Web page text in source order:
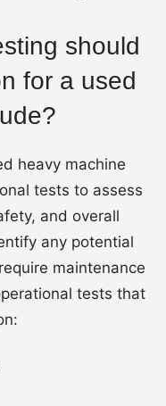
should
for a used
heavy machine
tests to assess
and overall
any potential
maintenance
tests that